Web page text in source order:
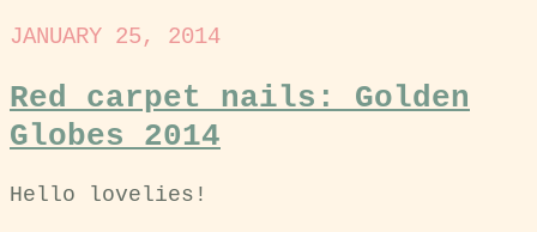
JANUARY 25, 2014
Red carpet nails: Golden
Globes 2014
Hello lovelies!